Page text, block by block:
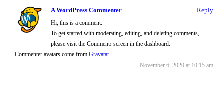
A WordPress Commenter Reply
Hi, this is a comment.
To get started with moderating, editing, and deleting comments,
please visit the Comments screen in the dashboard.
Commenter avatars come from Gravatar.
November 6, 2020 at 10:15 am